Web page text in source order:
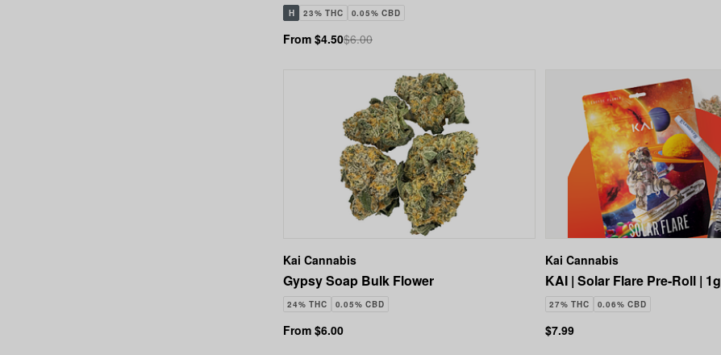
H 23% THC 0.05% CBD
From $4.50$6.00
Kai Cannabis
Gypsy Soap Bulk Flower
24% THC 0.05% CBD
From $6.00
Kai Cannabis
KAI | Solar Flare Pre-Roll | 1g
27% THC 0.06% CBD
$7.99